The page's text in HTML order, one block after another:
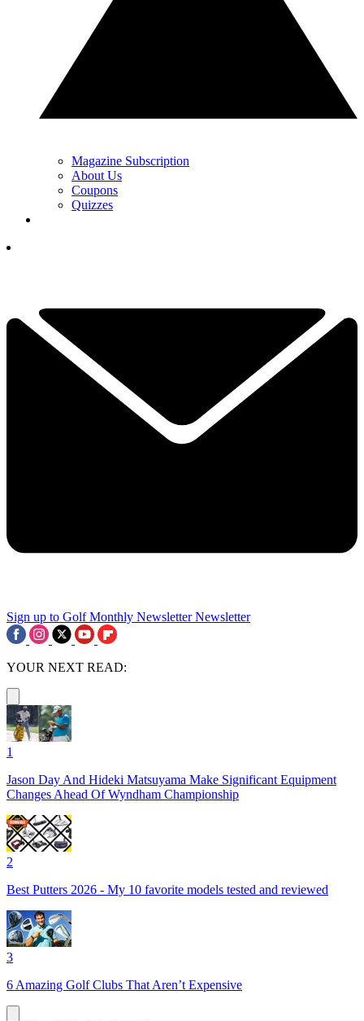
Magazine Subscription
About Us
Coupons
Quizzes
Sign up to Golf Monthly Newsletter Newsletter
YOUR NEXT READ:
1
Jason Day And Hideki Matsuyama Make Significant Equipment
Changes Ahead Of Wyndham Championship
2
Best Putters 2026 - My 10 favorite models tested and reviewed
3
6 Amazing Golf Clubs That Aren’t Expensive